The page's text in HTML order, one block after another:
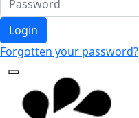
Login
Forgotten your password?